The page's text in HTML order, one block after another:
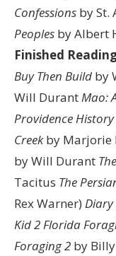
Confessions by St.
Peoples by Albert
Finished
Buy Then Build by
Will DurantMao:
ProvidenceHistory
Creekby Marjorie
by Will Durant
Tacitus The
Rex Warner) Diary
Kid 2Florida
Foraging 2 by